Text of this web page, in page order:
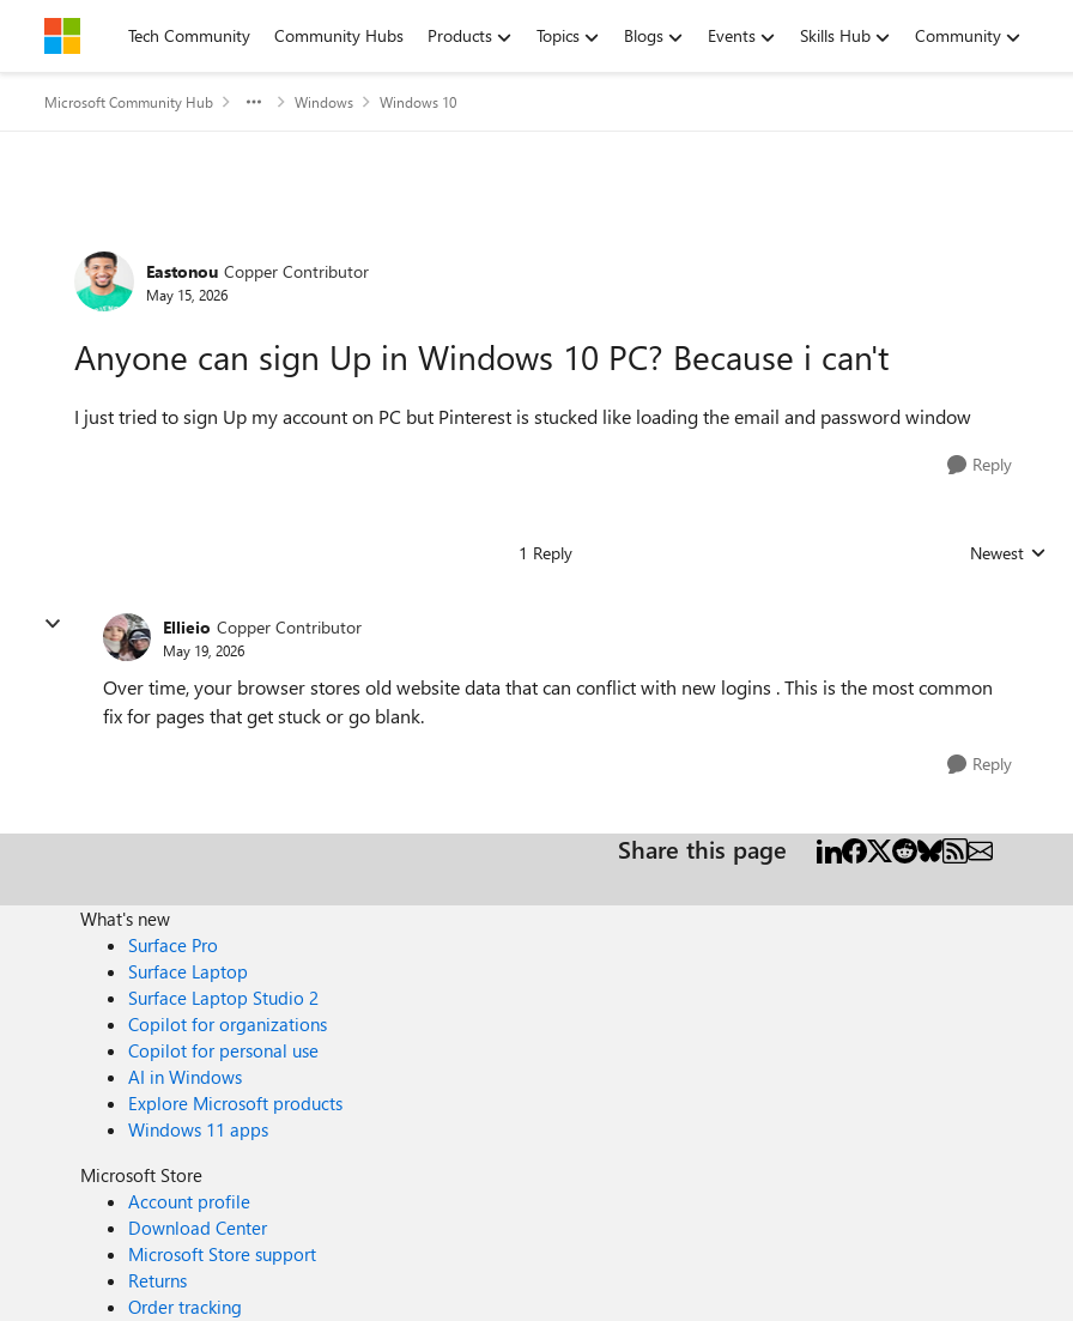
Skip to contentTech Community Community Hubs Products Topics Blogs Events Skills Hub Community
Microsoft Community Hub Windows Windows 10
Forum Discussion
Eastonou Copper Contributor
May 15, 2026
Anyone can sign Up in Windows 10 PC? Because i can't
I just tried to sign Up my account on PC but Pinterest is stucked like loading the email and password window
Reply
1 Reply Replies
Newest
Ellieio Copper Contributor
May 19, 2026
Over time, your browser stores old website data that can conflict with new logins . This is the most common
fix for pages that get stuck or go blank.
Reply
Share this page
What's new
Surface Pro
Surface Laptop
Surface Laptop Studio 2
Copilot for organizations
Copilot for personal use
AI in Windows
Explore Microsoft products
Windows 11 apps
Microsoft Store
Account profile
Download Center
Microsoft Store support
Returns
Order tracking